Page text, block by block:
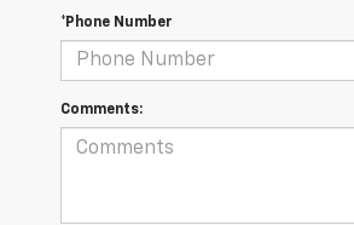
*Phone Number
Comments: